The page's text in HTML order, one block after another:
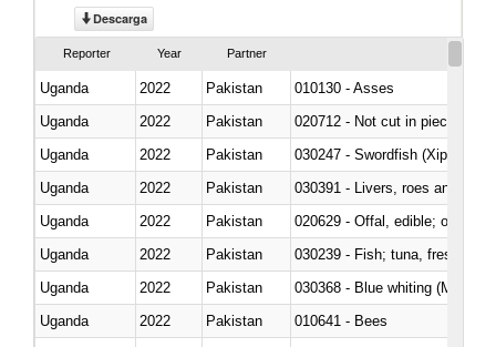
Descarga
Reporter Year Partner
Uganda 2022 Pakistan
010130 - Asses
Uganda
2022 Pakistan
020712 - Not cut in pieces,
Uganda
2022 Pakistan
030247 - Swordfish (Xiphias
Uganda
2022 Pakistan
030391 - Livers, roes and milt
Uganda
2022 Pakistan
020629 - Offal, edible; of
Uganda
2022
Pakistan
Uganda
2022 Pakistan
030368 - Blue whiting
Uganda
2022 Pakistan
010641 - Bees